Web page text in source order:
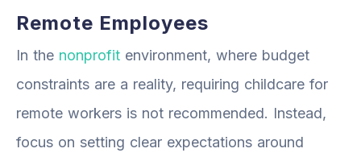
Remote Employees
In the nonprofit environment, where budget
constraints are a reality, requiring childcare for
remote workers is not recommended. Instead,
focus on setting clear expectations around